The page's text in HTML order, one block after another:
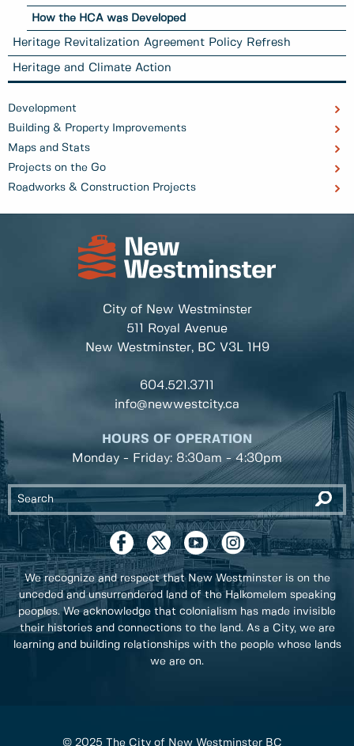
How the HCA was Developed
Heritage Revitalization Agreement Policy Refresh
Heritage and Climate Action
Development
Building & Property Improvements
Maps and Stats
Projects on the Go
Roadworks & Construction Projects
City of New Westminster
511 Royal Avenue
New Westminster, BC V3L 1H9
604.521.3711
info@newwestcity.ca
HOURS OF OPERATION
Monday - Friday: 8:30am - 4:30pm
We recognize and respect that New Westminster is on the
unceded and unsurrendered land of the Halkomelem speaking
peoples. We acknowledge that colonialism has made invisible
their histories and connections to the land. As a City, we are
learning and building relationships with the people whose lands
we are on.
© 2025 The City of New Westminster BC